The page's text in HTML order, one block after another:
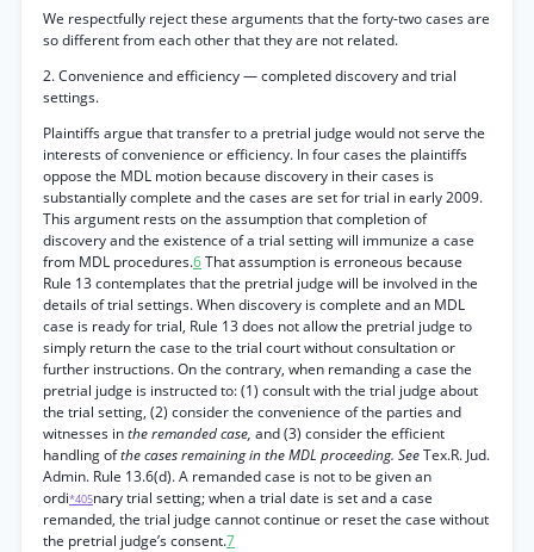
We respectfully reject these arguments that the forty-two cases are
so different from each other that they are not related.
2. Convenience and efficiency — completed discovery and trial
settings.
Plaintiffs argue that transfer to a pretrial judge would not serve the
interests of convenience or efficiency. In four cases the plaintiffs
oppose the MDL motion because discovery in their cases is
substantially complete and the cases are set for trial in early 2009.
This argument rests on the assumption that completion of
discovery and the existence of a trial setting will immunize a case
from MDL procedures.6That assumption is erroneous because
Rule 13 contemplates that the pretrial judge will be involved in the
details of trial settings. When discovery is complete and an MDL
case is ready for trial, Rule 13 does not allow the pretrial judge to
simply return the case to the trial court without consultation or
further instructions. On the contrary, when remanding a case the
pretrial judge is instructed to: (1) consult with the trial judge about
the trial setting, (2) consider the convenience of the parties and
witnesses inthe remanded case, and (3) consider the efficient
handling ofthe cases remaining in the MDL proceeding. SeeTex.R. Jud.
Admin. Rule 13.6(d). A remanded case is not to be given an
ordi*405nary trial setting; when a trial date is set and a case
remanded, the trial judge cannot continue or reset the case without
the pretrial judge’s consent.7